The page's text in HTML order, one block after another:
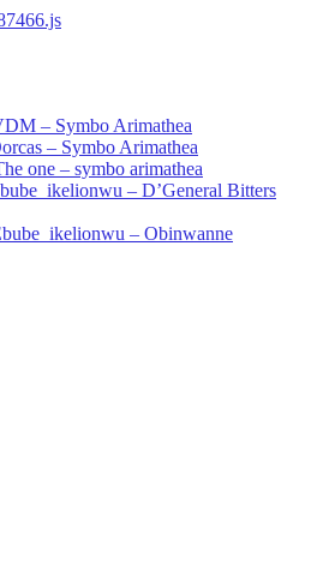
– Symbo Arimathea
– Symbo Arimathea
one – symbo arimathea
– D’General Bitters
– Obinwanne